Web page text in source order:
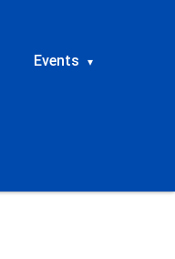
Events ▾